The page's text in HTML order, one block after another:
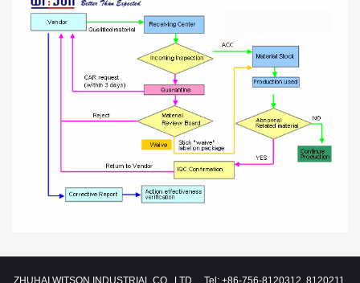
ZHUHAI WITSON INDUSTRIAL CO., LTD. Tel: +86-756-8120312, 8120211,